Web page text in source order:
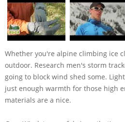
Whether you're alpine climbing ice
outdoor. Research men's storm
going to block wind shed some.
just enough warmth for those high
materials are a nice.